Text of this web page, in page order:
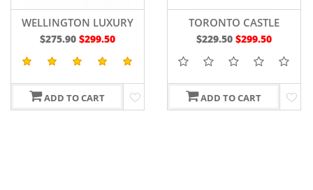
WELLINGTON LUXURY
WOODEN CHESS PIECES
4.4" IN
BUDROSEWOOD/BOXWOOD
$275.90 $299.50
ADD TO CART
TORONTO CASTLE
PRESTIGE CHESS PIECES
4.6"BUDROSEWOOD
$229.50 $299.50
ADD TO CART